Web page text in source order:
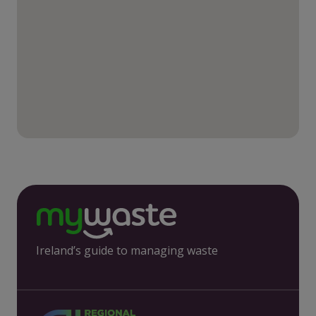
Ireland’s guide to managing waste